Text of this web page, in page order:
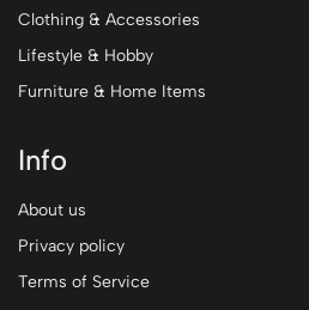
Clothing & Accessories
Lifestyle & Hobby
Furniture & Home Items
Info
About us
Privacy policy
Terms of Service